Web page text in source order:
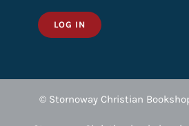
LOG IN
© Stornoway Christian